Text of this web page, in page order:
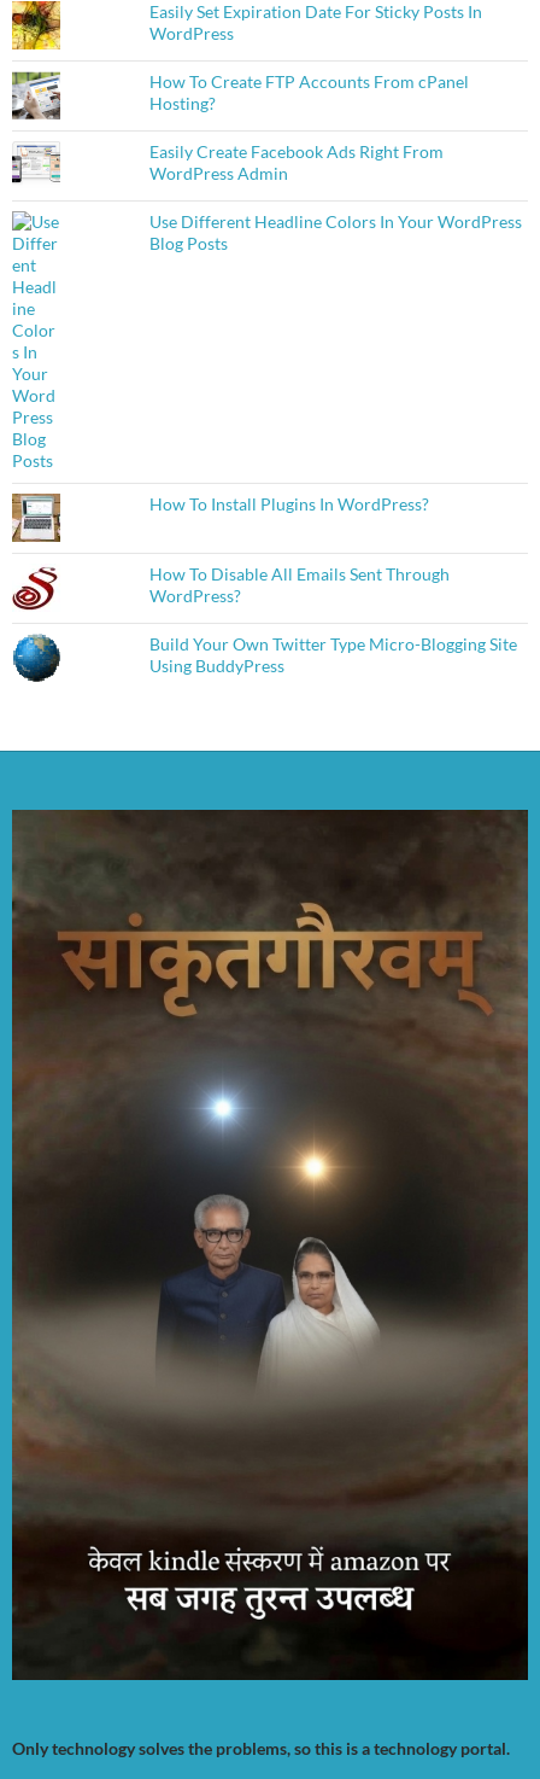
Easily Set Expiration Date For Sticky Posts In
WordPress
How To Create FTP Accounts From cPanel
Hosting?
Easily Create Facebook Ads Right From
WordPress Admin
Use Different Headline Colors In Your WordPress
Blog Posts
How To Install Plugins In WordPress?
How To Disable All Emails Sent Through
WordPress?
Build Your Own Twitter Type Micro-Blogging Site
Using BuddyPress
Only technology solves the problems, so this is a technology portal.